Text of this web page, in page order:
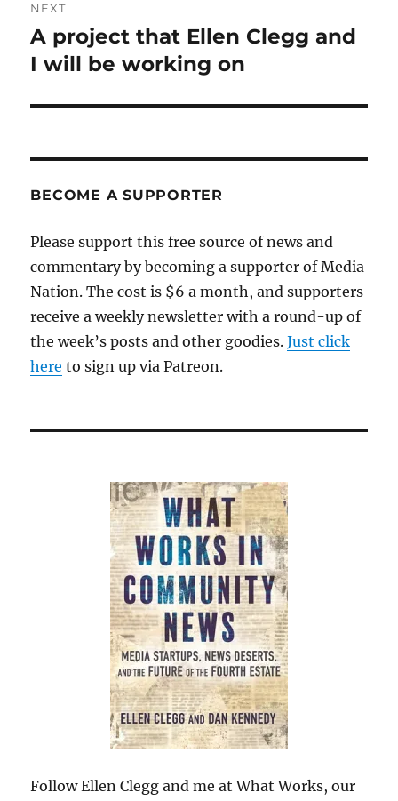
NEXT
Next
post:
A project that Ellen Clegg and
I will be working on
BECOME A SUPPORTER
Please support this free source of news and
commentary by becoming a supporter of Media
Nation. The cost is $6 a month, and supporters
receive a weekly newsletter with a round-up of
the week’s posts and other goodies.Just click
here to sign up via Patreon.
Follow Ellen Clegg and me at What Works, our